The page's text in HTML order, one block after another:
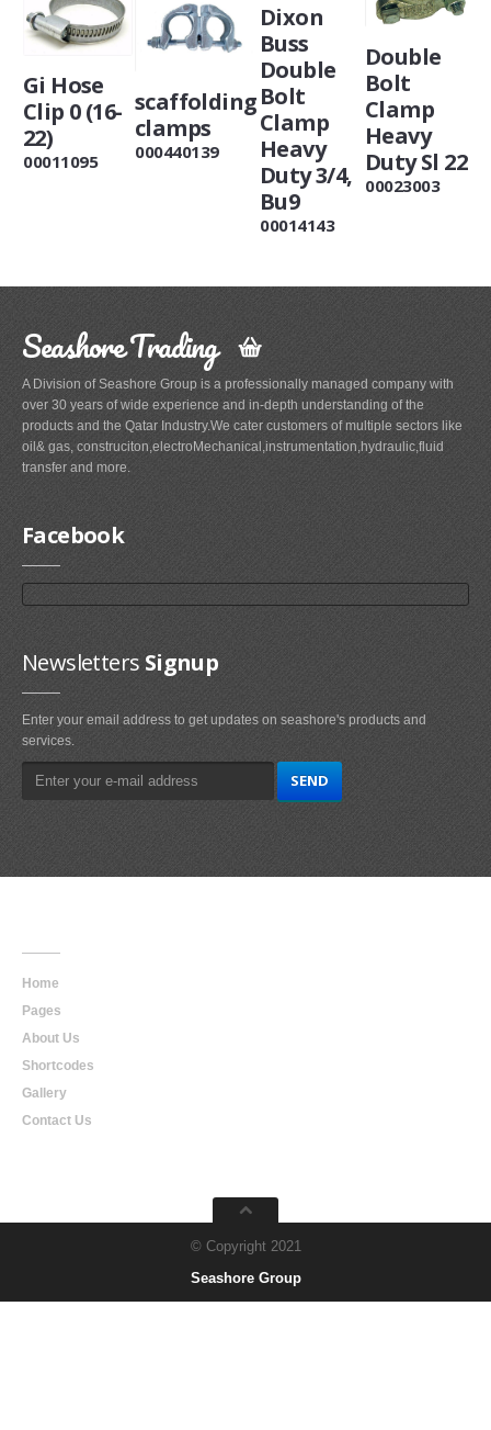
Gi Hose
Clip 0 (16-
22)
00011095
scaffolding
clamps
000440139
Dixon
Buss
Double
Bolt
Clamp
Heavy
Duty 3/4,
Bu9
00014143
Double
Bolt
Clamp
Heavy
Duty Sl 22
00023003
Seashore Trading
A Division of Seashore Group is a professionally managed company with
over 30 years of wide experience and in-depth understanding of the
products and the Qatar Industry.We cater customers of multiple sectors like
oil& gas, construciton,electroMechanical,instrumentation,hydraulic,fluid
transfer and more.
Facebook
Newsletters Signup
Enter your email address to get updates on seashore's products and
services.
Home
Pages
About Us
Shortcodes
Gallery
Contact Us
© Copyright 2021
Seashore Group